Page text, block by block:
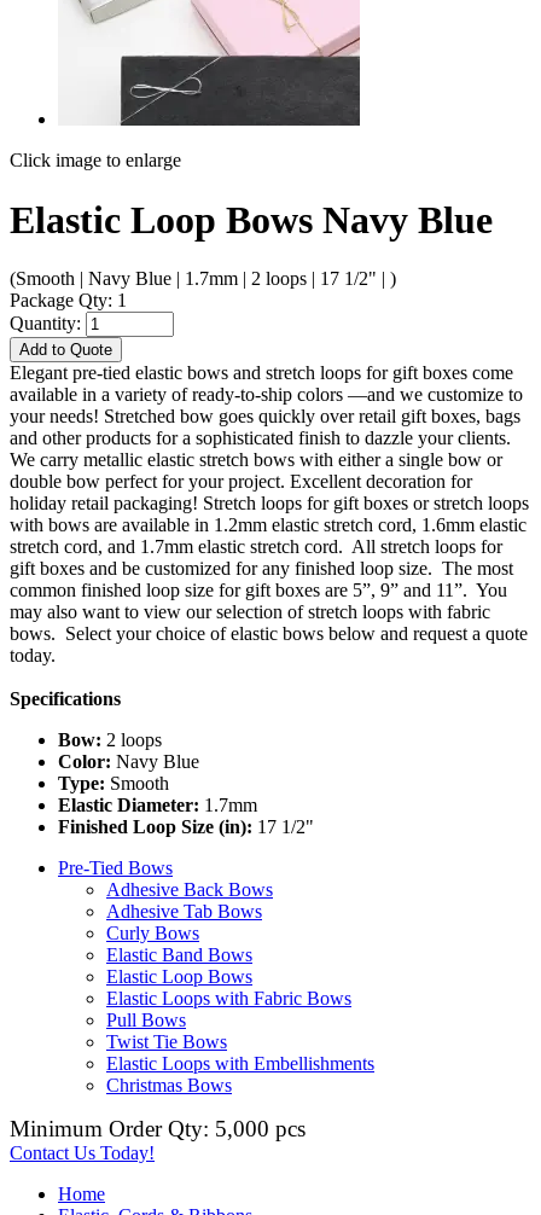
Click image to enlarge
Elastic Loop Bows Navy Blue
(Smooth | Navy Blue | 1.7mm | 2 loops | 17 1/2" | )
Package Qty: 1
Quantity:
Add to Quote
Elegant pre-tied elastic bows and stretch loops for gift boxes come
available in a variety of ready-to-ship colors —and we customize to
your needs! Stretched bow goes quickly over retail gift boxes, bags
and other products for a sophisticated finish to dazzle your clients.
We carry metallic elastic stretch bows with either a single bow or
double bow perfect for your project. Excellent decoration for
holiday retail packaging! Stretch loops for gift boxes or stretch loops
with bows are available in 1.2mm elastic stretch cord, 1.6mm elastic
stretch cord, and 1.7mm elastic stretch cord. All stretch loops for
gift boxes and be customized for any finished loop size. The most
common finished loop size for gift boxes are 5”, 9” and 11”. You
may also want to view our selection of stretch loops with fabric
bows. Select your choice of elastic bows below and request a quote
today.
Specifications
Bow: 2 loops
Color: Navy Blue
Type: Smooth
Elastic Diameter: 1.7mm
Finished Loop Size (in): 17 1/2"
Pre-Tied Bows
Adhesive Back Bows
Adhesive Tab Bows
Curly Bows
Elastic Band Bows
Elastic Loop Bows
Elastic Loops with Fabric Bows
Pull Bows
Twist Tie Bows
Elastic Loops with Embellishments
Christmas Bows
Minimum Order Qty: 5,000 pcs
Contact Us Today!
Home